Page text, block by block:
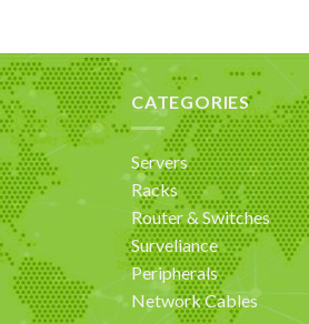
CATEGORIES
Servers
Racks
Router & Switches
Surveliance
Peripherals
Network Cables